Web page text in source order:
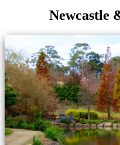
Newcastle